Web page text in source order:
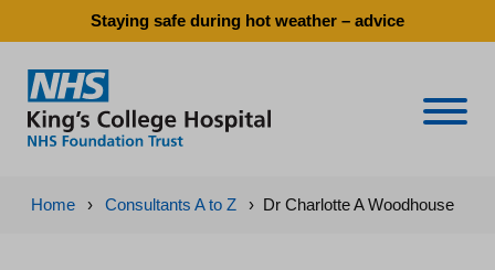
Staying safe during hot weather – advice
Home › Consultants A to Z › Dr Charlotte A Woodhouse